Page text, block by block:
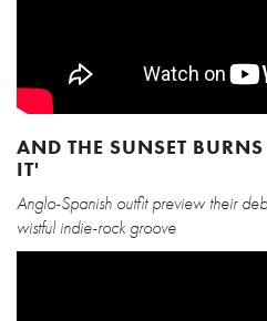
AND THE SUNSET
IT'
Anglo-Spanish outfit preview their
wistful indie-rock groove